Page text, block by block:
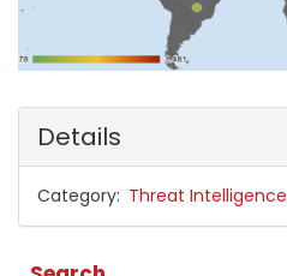
Details
Category Threat Intelligence